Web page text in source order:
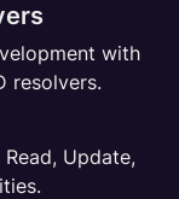
with
resolvers.
Update,